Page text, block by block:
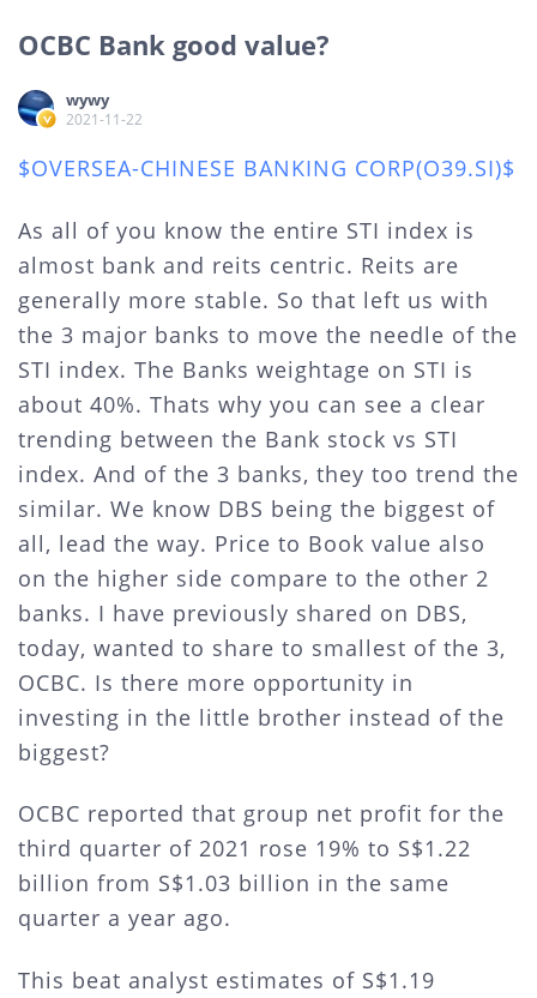
OCBC Bank good value?
wywy
2021-11-22
$OVERSEA-CHINESE BANKING CORP(O39.SI)$
As all of you know the entire STI index is
almost bank and reits centric. Reits are
generally more stable. So that left us with
the 3 major banks to move the needle of the
STI index. The Banks weightage on STI is
about 40%. Thats why you can see a clear
trending between the Bank stock vs STI
index. And of the 3 banks, they too trend the
similar. We know DBS being the biggest of
all, lead the way. Price to Book value also
on the higher side compare to the other 2
banks. I have previously shared on DBS,
today, wanted to share to smallest of the 3,
OCBC. Is there more opportunity in
investing in the little brother instead of the
biggest?
OCBC reported that group net profit for the
third quarter of 2021 rose 19% to S$1.22
billion from S$1.03 billion in the same
quarter a year ago.
This beat analyst estimates of S$1.19